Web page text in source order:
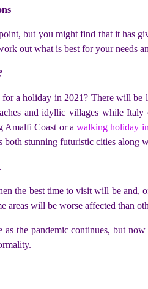
but you might find that it has
out what is best for your needs
a holiday in 2021? There will
and idyllic villages while
Amalfi Coast or a walking holiday
both stunning futuristic cities
the best time to visit will be and,
areas will be worse affected than
the pandemic continues, but